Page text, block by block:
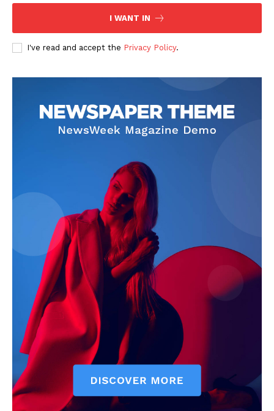
I WANT IN
I've read and accept the Privacy Policy.